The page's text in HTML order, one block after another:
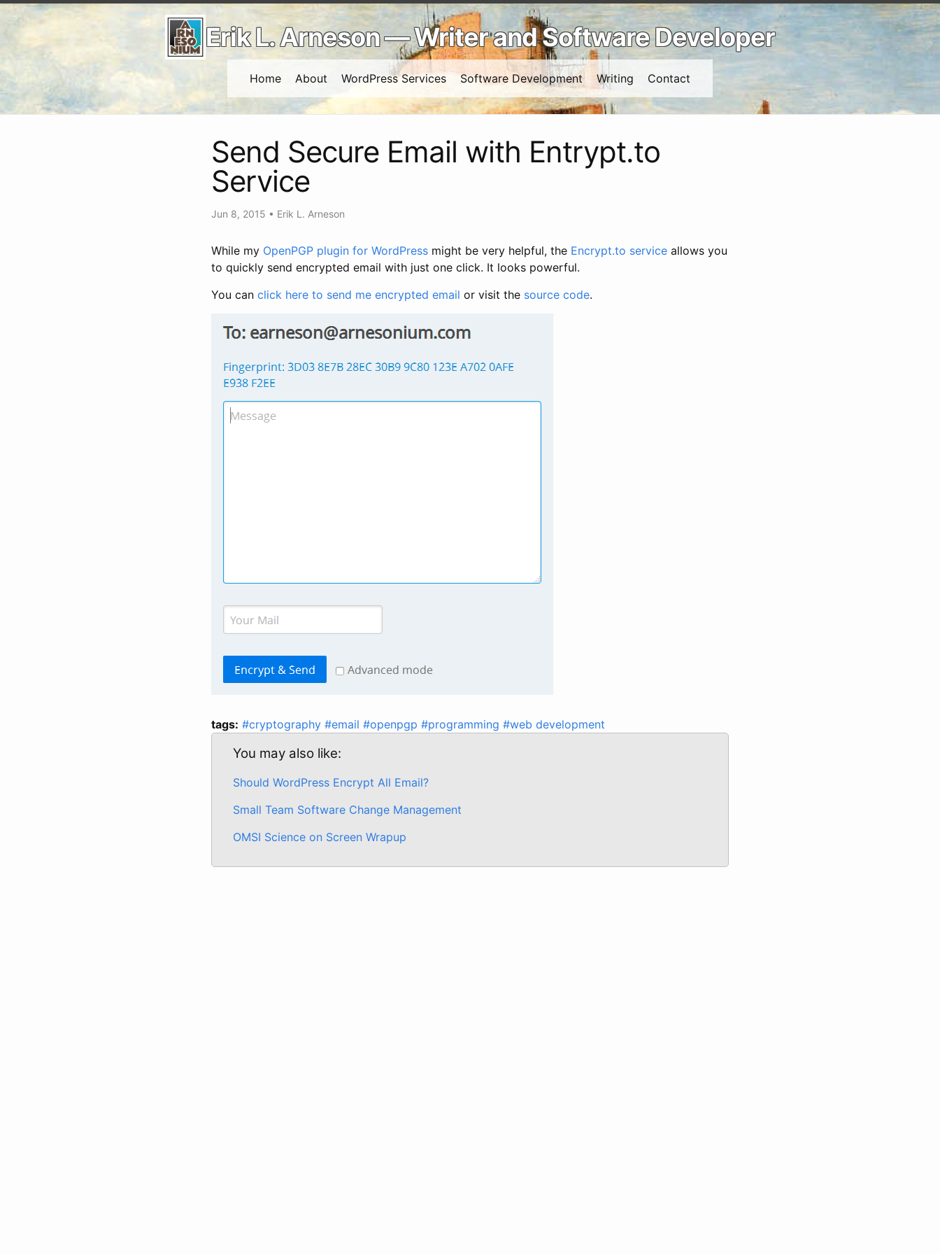
Erik L. Arneson — Writer and Software Developer
Home About WordPress Services Software Development Writing Contact
Send Secure Email with Entrypt.to
Service
Jun 8, 2015 • Erik L. Arneson
While my OpenPGP plugin for WordPress might be very helpful, the Encrypt.to service allows you
to quickly send encrypted email with just one click. It looks powerful.
You can click here to send me encrypted email or visit the source code.
tags: #cryptography #email #openpgp #programming #web development
You may also like:
Should WordPress Encrypt All Email?
Small Team Software Change Management
OMSI Science on Screen Wrapup